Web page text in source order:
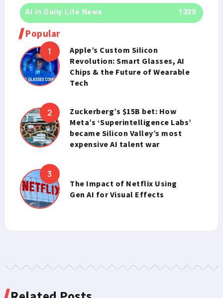
AI in Daily Life News 1329
Popular
Apple’s Custom Silicon
Revolution: Smart Glasses, AI
Chips & the Future of Wearable
Tech
Zuckerberg’s $15B bet: How
Meta’s ‘Superintelligence Labs’
became Silicon Valley’s most
expensive AI talent war
The Impact of Netflix Using
Gen AI for Visual Effects